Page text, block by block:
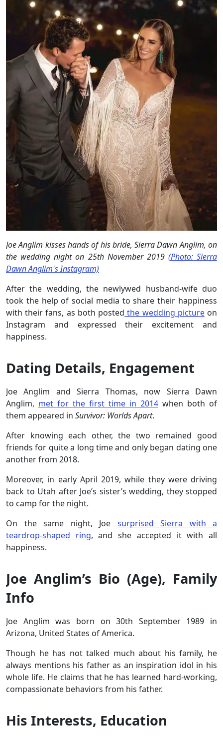
Joe Anglim kisses hands of his bride, Sierra Dawn Anglim, on
the wedding night on 25th November 2019 (Photo: Sierra
Dawn Anglim's Instagram)
After the wedding, the newlywed husband-wife duo
took the help of social media to share their happiness
with their fans, as both posted the wedding pictureon
Instagram and expressed their excitement and
happiness.
Dating Details, Engagement
Joe Anglim and Sierra Thomas, now Sierra Dawn
Anglim, met for the first time in 2014 when both of
them appeared in Survivor: Worlds Apart.
After knowing each other, the two remained good
friends for quite a long time and only began dating one
another from 2018.
Moreover, in early April 2019, while they were driving
back to Utah after Joe’s sister’s wedding, they stopped
to camp for the night.
On the same night, Joe surprised Sierra with a
teardrop-shaped ring, and she accepted it with all
happiness.
Joe Anglim’s Bio (Age), Family
Info
Joe Anglim was born on 30th September 1989 in
Arizona, United States of America.
Though he has not talked much about his family, he
always mentions his father as an inspiration idol in his
whole life. He claims that he has learned hard-working,
compassionate behaviors from his father.
His Interests, Education